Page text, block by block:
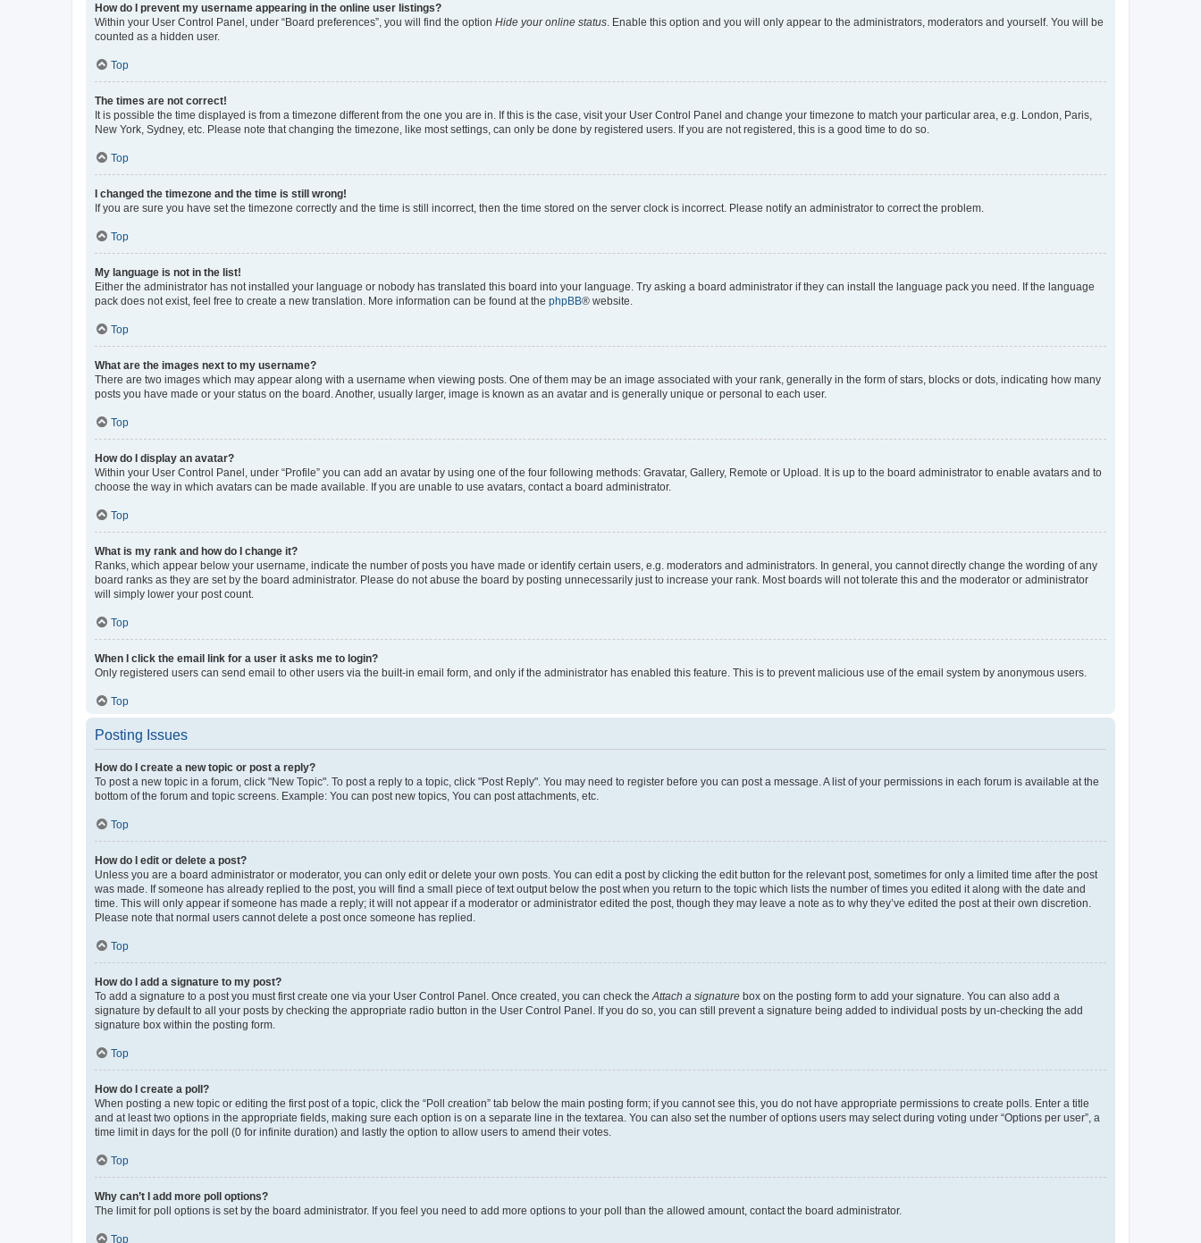
How do I prevent my username appearing in the online user listings?
Within your User Control Panel, under “Board preferences”, you will find the option Hide your online status . Enable this option and you will only appear to the administrators, moderators and yourself. You will be
counted as a hidden user.
Top
The times are not correct!
It is possible the time displayed is from a timezone different from the one you are in. If this is the case, visit your User Control Panel and change your timezone to match your particular area, e.g. London, Paris,
New York, Sydney, etc. Please note that changing the timezone, like most settings, can only be done by registered users. If you are not registered, this is a good time to do so.
Top
I changed the timezone and the time is still wrong!
If you are sure you have set the timezone correctly and the time is still incorrect, then the time stored on the server clock is incorrect. Please notify an administrator to correct the problem.
Top
My language is not in the list!
Either the administrator has not installed your language or nobody has translated this board into your language. Try asking a board administrator if they can install the language pack you need. If the language
pack does not exist, feel free to create a new translation. More information can be found at the phpBB® website.
Top
What are the images next to my username?
There are two images which may appear along with a username when viewing posts. One of them may be an image associated with your rank, generally in the form of stars, blocks or dots, indicating how many
posts you have made or your status on the board. Another, usually larger, image is known as an avatar and is generally unique or personal to each user.
Top
How do I display an avatar?
Within your User Control Panel, under “Profile” you can add an avatar by using one of the four following methods: Gravatar, Gallery, Remote or Upload. It is up to the board administrator to enable avatars and to
choose the way in which avatars can be made available. If you are unable to use avatars, contact a board administrator.
Top
What is my rank and how do I change it?
Ranks, which appear below your username, indicate the number of posts you have made or identify certain users, e.g. moderators and administrators. In general, you cannot directly change the wording of any
board ranks as they are set by the board administrator. Please do not abuse the board by posting unnecessarily just to increase your rank. Most boards will not tolerate this and the moderator or administrator
will simply lower your post count.
Top
When I click the email link for a user it asks me to login?
Only registered users can send email to other users via the built-in email form, and only if the administrator has enabled this feature. This is to prevent malicious use of the email system by anonymous users.
Top
Posting Issues
How do I create a new topic or post a reply?
To post a new topic in a forum, click "New Topic". To post a reply to a topic, click "Post Reply". You may need to register before you can post a message. A list of your permissions in each forum is available at the
bottom of the forum and topic screens. Example: You can post new topics, You can post attachments, etc.
Top
How do I edit or delete a post?
Unless you are a board administrator or moderator, you can only edit or delete your own posts. You can edit a post by clicking the edit button for the relevant post, sometimes for only a limited time after the post
was made. If someone has already replied to the post, you will find a small piece of text output below the post when you return to the topic which lists the number of times you edited it along with the date and
time. This will only appear if someone has made a reply; it will not appear if a moderator or administrator edited the post, though they may leave a note as to why they’ve edited the post at their own discretion.
Please note that normal users cannot delete a post once someone has replied.
Top
How do I add a signature to my post?
To add a signature to a post you must first create one via your User Control Panel. Once created, you can check the Attach a signature box on the posting form to add your signature. You can also add a
signature by default to all your posts by checking the appropriate radio button in the User Control Panel. If you do so, you can still prevent a signature being added to individual posts by un-checking the add
signature box within the posting form.
Top
How do I create a poll?
When posting a new topic or editing the first post of a topic, click the “Poll creation” tab below the main posting form; if you cannot see this, you do not have appropriate permissions to create polls. Enter a title
and at least two options in the appropriate fields, making sure each option is on a separate line in the textarea. You can also set the number of options users may select during voting under “Options per user”, a
time limit in days for the poll (0 for infinite duration) and lastly the option to allow users to amend their votes.
Top
Why can’t I add more poll options?
The limit for poll options is set by the board administrator. If you feel you need to add more options to your poll than the allowed amount, contact the board administrator.
Top